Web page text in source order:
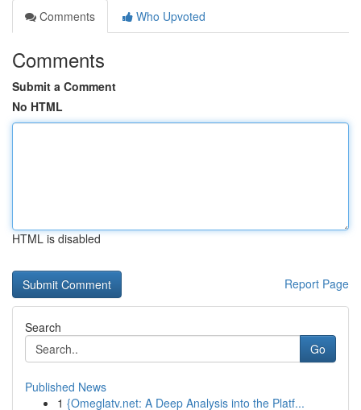
Comments
Who Upvoted
Comments
Submit a Comment
No HTML
HTML is disabled
Report Page
Search
Go
Published News
1 {Omeglatv.net: A Deep Analysis into the Platf...